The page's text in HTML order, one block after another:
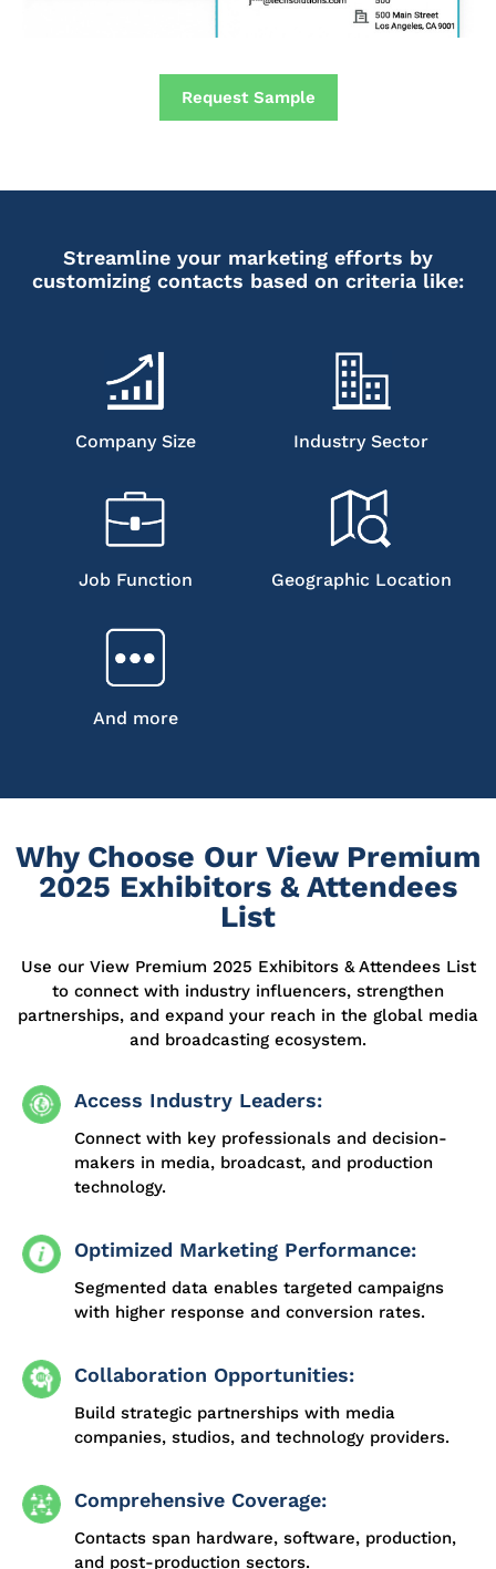
Request Sample
Streamline your marketing efforts by
customizing contacts based on criteria like:
Company Size Industry Sector
Job Function Geographic Location
And more
Why Choose Our View Premium
2025 Exhibitors & Attendees
List
Use our View Premium 2025 Exhibitors & Attendees List
to connect with industry influencers, strengthen
partnerships, and expand your reach in the global media
and broadcasting ecosystem.
Access Industry Leaders:
Connect with key professionals and decision-
makers in media, broadcast, and production
technology.
Optimized Marketing Performance:
Segmented data enables targeted campaigns
with higher response and conversion rates.
Collaboration Opportunities:
Build strategic partnerships with media
companies, studios, and technology providers.
Comprehensive Coverage:
Contacts span hardware, software, production,
and post-production sectors.